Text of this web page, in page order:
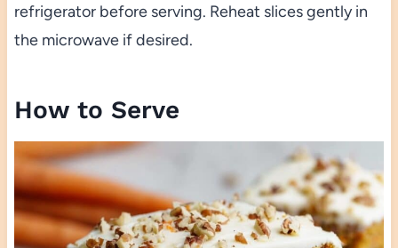
refrigerator before serving. Reheat slices gently in
the microwave if desired.
How to Serve